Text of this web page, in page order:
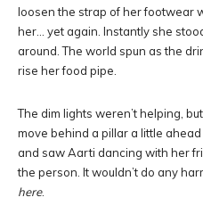
loosen the strap of her footwear
her… yet again. Instantly she
around. The world spun as the
rise her food pipe.
The dim lights weren’t helping,
move behind a pillar a little
and saw Aarti dancing with her
the person. It wouldn’t do any
here.